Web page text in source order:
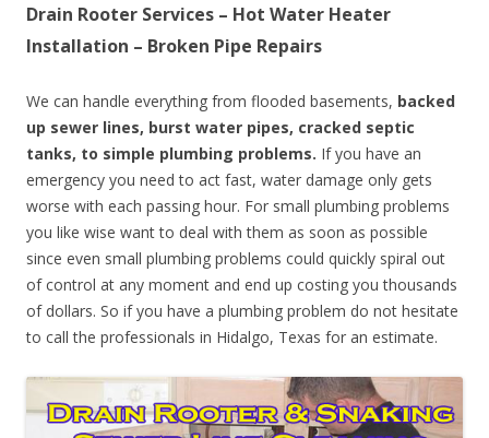
Drain Rooter Services – Hot Water Heater
Installation – Broken Pipe Repairs
We can handle everything from flooded basements, backed
up sewer lines, burst water pipes, cracked septic
tanks, to simple plumbing problems. If you have an
emergency you need to act fast, water damage only gets
worse with each passing hour. For small plumbing problems
you like wise want to deal with them as soon as possible
since even small plumbing problems could quickly spiral out
of control at any moment and end up costing you thousands
of dollars. So if you have a plumbing problem do not hesitate
to call the professionals in Hidalgo, Texas for an estimate.